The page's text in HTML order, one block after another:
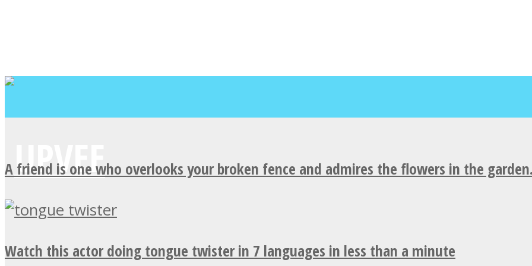
A friend is one who overlooks your broken fence and admires the flowers in the
Watch this actor doing tongue twister in 7 languages in less than a minute